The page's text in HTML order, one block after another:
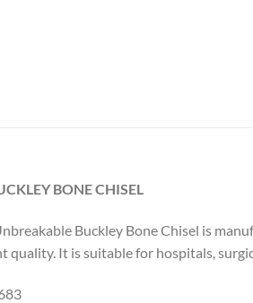
BONE CHISEL
Buckley Bone Chisel is
quality. It is suitable for hospitals,